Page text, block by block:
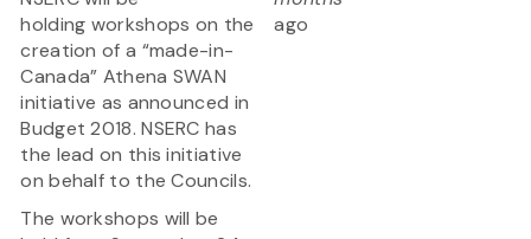
holding workshops on the
creation of a “made-in-
Canada” Athena SWAN
initiative as announced in
Budget 2018. NSERC has
the lead on this initiative
on behalf to the Councils.
The workshops will be
ago